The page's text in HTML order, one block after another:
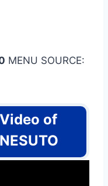
MENU SOURCE:
Video of
NESUTO